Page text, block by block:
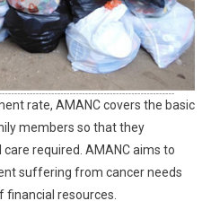
rate, AMANC covers the basic
members so that they
required. AMANC aims to
suffering from cancer needs
resources.